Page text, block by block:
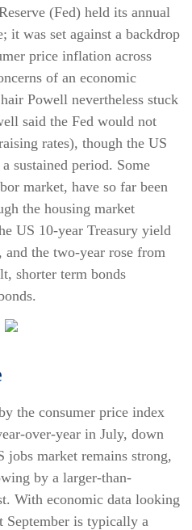
(Fed) held its annual
it was set against a backdrop
price inflation across
of an economic
Powell nevertheless stuck
said the Fed would not
rates), though the US
sustained period. Some
market, have so far been
the housing market
US 10-year Treasury yield
the two-year rose from
shorter term bonds
the consumer price index
over-year in July, down
market remains strong,
by a larger-than-
With economic data looking
September is typically a